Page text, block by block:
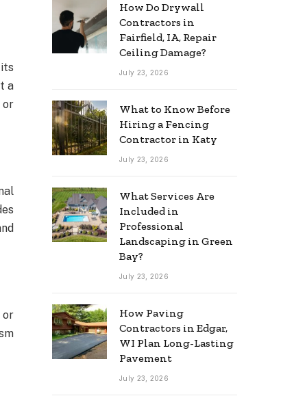
a
or
or
How Do Drywall
Contractors in
Fairfield, IA, Repair
Ceiling Damage?
July 23, 2026
What to Know Before
Hiring a Fencing
Contractor in Katy
July 23, 2026
What Services Are
Included in
Professional
Landscaping in Green
Bay?
July 23, 2026
How Paving
Contractors in Edgar,
WI Plan Long-Lasting
Pavement
July 23, 2026